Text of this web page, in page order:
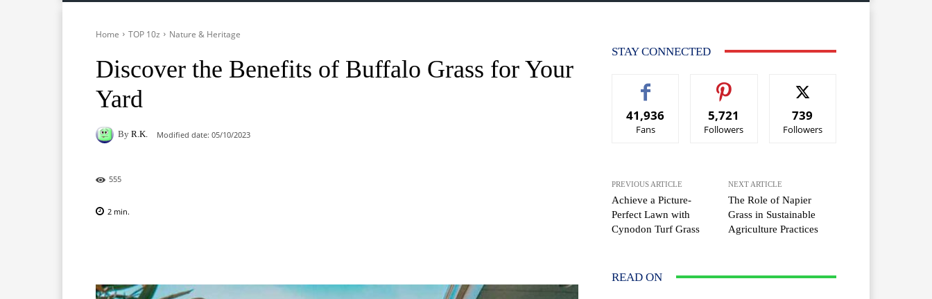
Home TOP 10z Nature & Heritage
Discover the Benefits of Buffalo Grass for Your
Yard
By R.K. Modified date: 05/10/2023
555
2 min.
STAY CONNECTED
41,936
Fans
5,721
Followers
739
Followers
PREVIOUS ARTICLE
Achieve a Picture-
Perfect Lawn with
Cynodon Turf Grass
NEXT ARTICLE
The Role of Napier
Grass in Sustainable
Agriculture Practices
READ ON